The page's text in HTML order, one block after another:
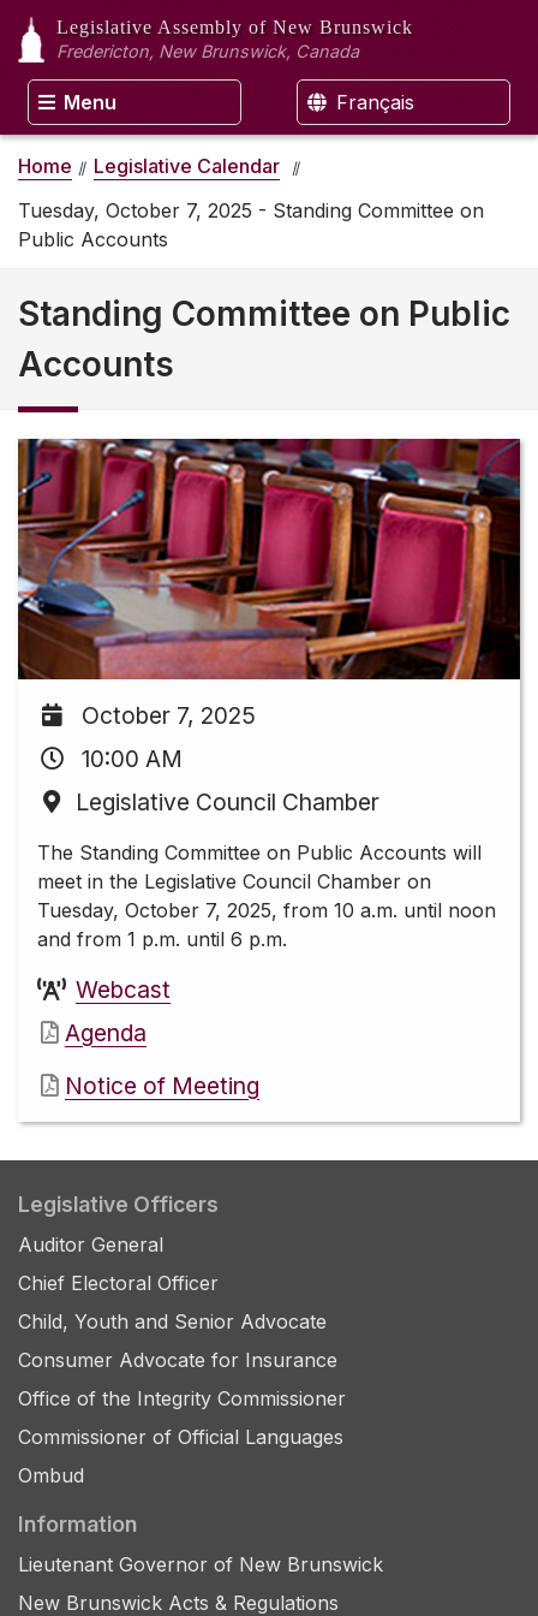
Legislative Assembly of New Brunswick
Fredericton, New Brunswick, Canada
Menu Français
Home
Legislative Calendar
Tuesday, October 7, 2025 - Standing Committee on
Public Accounts
Standing Committee on Public
Accounts
October 7, 2025
10:00 AM
Legislative Council Chamber
The Standing Committee on Public Accounts will
meet in the Legislative Council Chamber on
Tuesday, October 7, 2025, from 10 a.m. until noon
and from 1 p.m. until 6 p.m.
Webcast
Agenda
Notice of Meeting
Legislative Officers
Auditor General
Chief Electoral Officer
Child, Youth and Senior Advocate
Consumer Advocate for Insurance
Office of the Integrity Commissioner
Commissioner of Official Languages
Ombud
Information
Lieutenant Governor of New Brunswick
New Brunswick Acts & Regulations